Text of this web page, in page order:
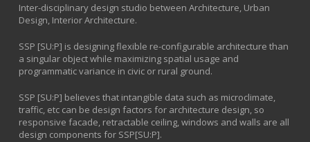
Inter-disciplinary design studio between Architecture, Urban
Design, Interior Architecture.
SSP [SU:P] is designing flexible re-configurable architecture than
a singular object while maximizing spatial usage and
programmatic variance in civic or rural ground.
SSP [SU:P] believes that intangible data such as microclimate,
traffic, etc can be design factors for architecture design, so
responsive facade, retractable ceiling, windows and walls are all
design components for SSP[SU:P].